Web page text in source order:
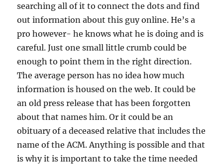
searching all of it to connect the dots and find
out information about this guy online. He’s a
pro however- he knows what he is doing and is
careful. Just one small little crumb could be
enough to point them in the right direction.
The average person has no idea how much
information is housed on the web. It could be
an old press release that has been forgotten
about that names him. Or it could be an
obituary of a deceased relative that includes the
name of the ACM. Anything is possible and that
is why it is important to take the time needed